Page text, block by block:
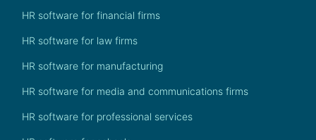
HR software for financial firms
HR software for law firms
HR software for manufacturing
HR software for media and communications firms
HR software for professional services